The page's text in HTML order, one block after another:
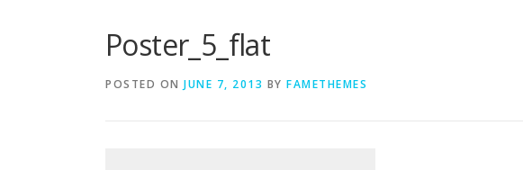
Poster_5_flat
POSTED ON JUNE 7, 2013 BY FAMETHEMES